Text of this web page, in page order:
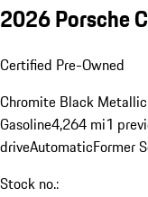
2026 Porsche
Certified Pre-Owned
Chromite Black Metallic
Gasoline4,264 mi1
driveAutomaticFormer
Stock no.: